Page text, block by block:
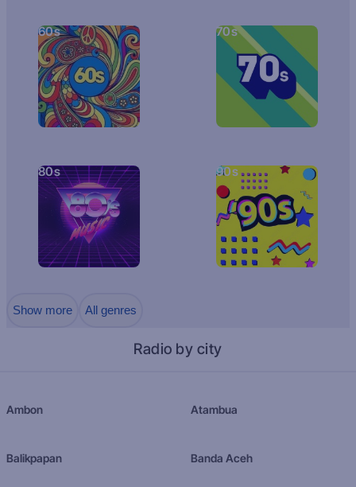
60s 70s
80s 90s
Show more All genres
Radio by city
Ambon Atambua
Balikpapan Banda Aceh